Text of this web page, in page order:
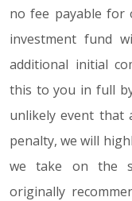
no fee payable for
investment fund
additional initial
this to you in full
unlikely event that
penalty, we will
we take on the
originally